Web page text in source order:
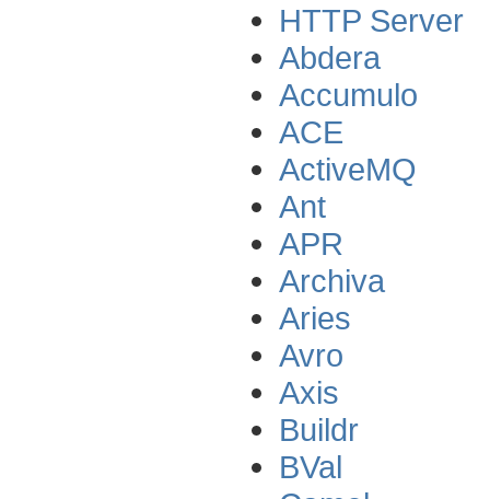
HTTP Server
Abdera
Accumulo
ACE
ActiveMQ
Ant
APR
Archiva
Aries
Avro
Axis
Buildr
BVal